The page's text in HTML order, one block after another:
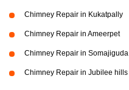
Chimney Repair in Kukatpally
Chimney Repair in Ameerpet
Chimney Repair in Somajiguda
Chimney Repair in Jubilee hills